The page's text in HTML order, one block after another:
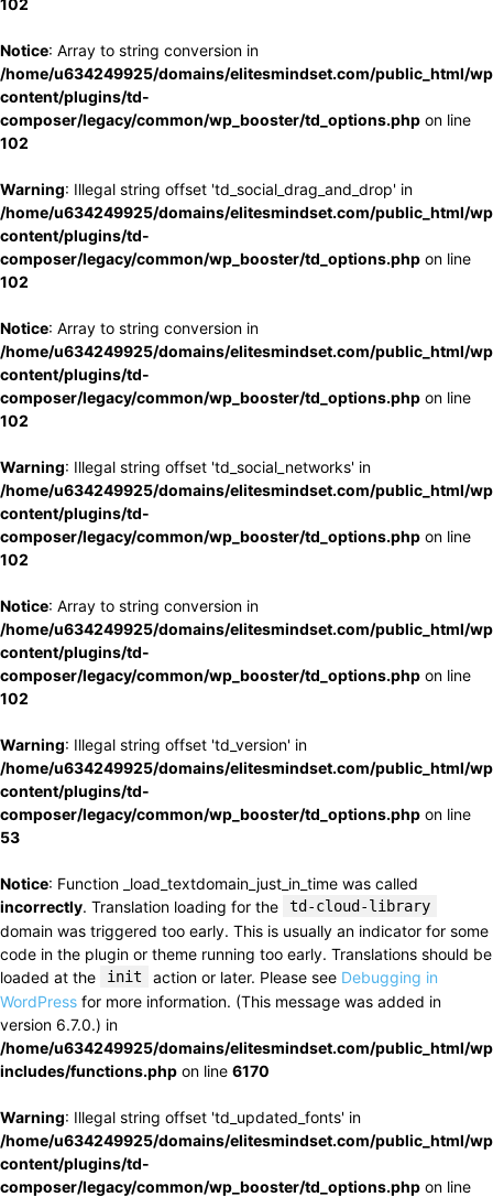
102
Notice: Array to string conversion in
/home/u634249925/domains/elitesmindset.com/public_html/
content/plugins/td-
composer/legacy/common/wp_booster/td_options.php on line
102
Warning: Illegal string offset 'td_social_drag_and_drop' in
/home/u634249925/domains/elitesmindset.com/public_html/
content/plugins/td-
composer/legacy/common/wp_booster/td_options.php on line
102
Notice: Array to string conversion in
/home/u634249925/domains/elitesmindset.com/public_html/
content/plugins/td-
composer/legacy/common/wp_booster/td_options.php on line
102
Warning: Illegal string offset 'td_social_networks' in
/home/u634249925/domains/elitesmindset.com/public_html/
content/plugins/td-
composer/legacy/common/wp_booster/td_options.php on line
102
Notice: Array to string conversion in
/home/u634249925/domains/elitesmindset.com/public_html/
content/plugins/td-
composer/legacy/common/wp_booster/td_options.php on line
102
Warning: Illegal string offset 'td_version' in
/home/u634249925/domains/elitesmindset.com/public_html/
content/plugins/td-
composer/legacy/common/wp_booster/td_options.php on line
53
Notice: Function _load_textdomain_just_in_time was called
incorrectly. Translation loading for the td-cloud-library
domain was triggered too early. This is usually an indicator for some
code in the plugin or theme running too early. Translations should be
loaded at the
init action or later. Please see Debugging in
WordPress for more information. (This message was added in
version 6.7.0.) in
/home/u634249925/domains/elitesmindset.com/public_html/
includes/functions.php on line 6170
Warning: Illegal string offset 'td_updated_fonts' in
/home/u634249925/domains/elitesmindset.com/public_html/
content/plugins/td-
composer/legacy/common/wp_booster/td_options.php on line